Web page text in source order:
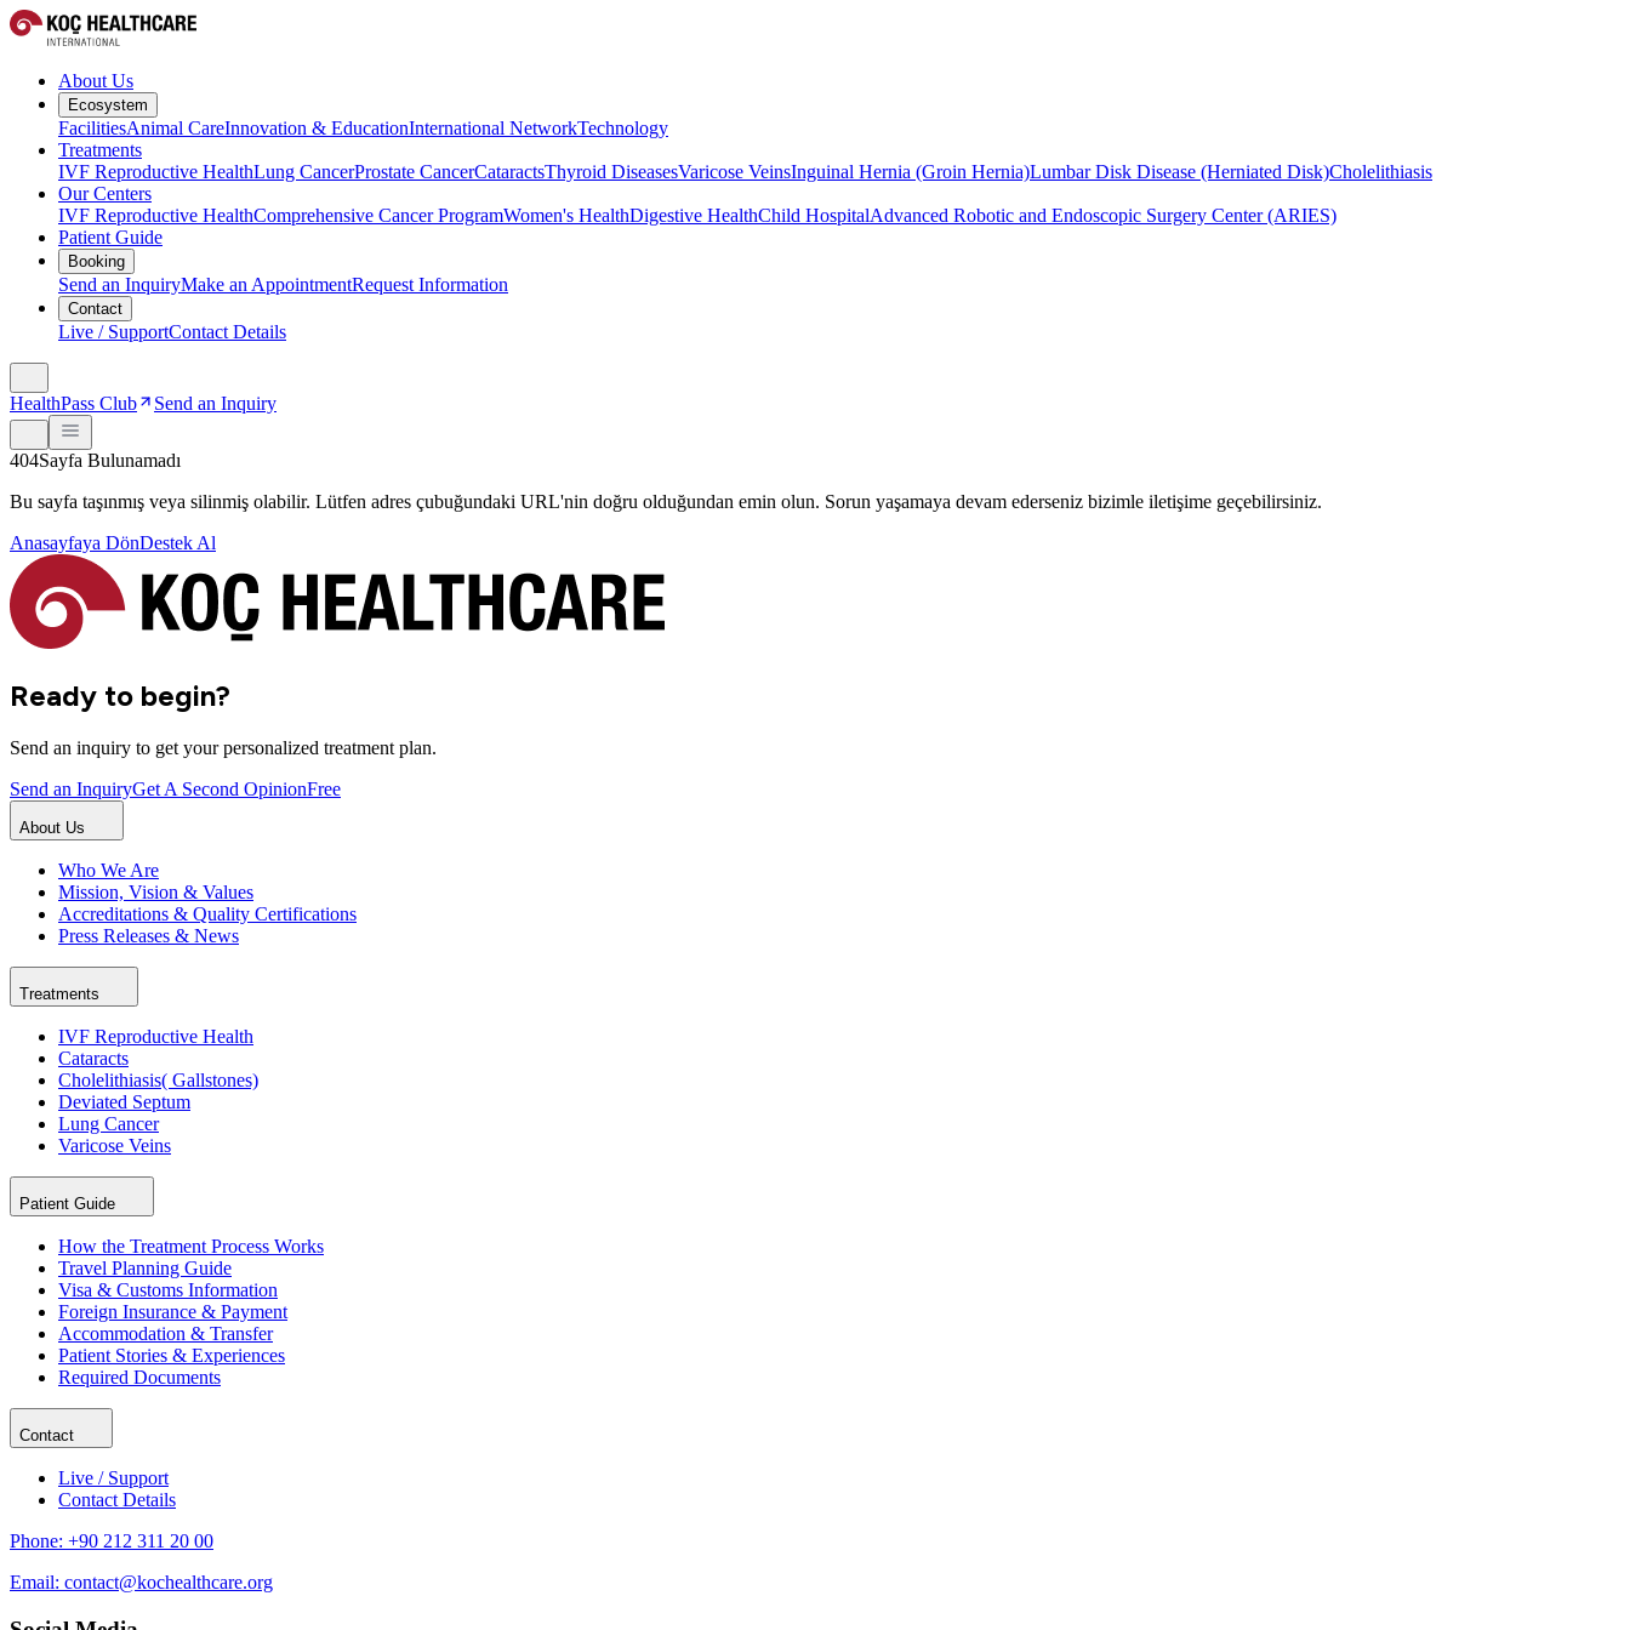
About Us
Ecosystem
FacilitiesAnimal CareInnovation & EducationInternational NetworkTechnology
Treatments
IVF Reproductive HealthLung CancerProstate CancerCataractsThyroid DiseasesVaricose VeinsInguinal Hernia (Groin Hernia)Lumbar Disk Disease (Herniated Disk)Cholelithiasis
Our Centers
IVF Reproductive HealthComprehensive Cancer ProgramWomen's HealthDigestive HealthChild HospitalAdvanced Robotic and Endoscopic Surgery Center (ARIES)
Patient Guide
Booking
Send an InquiryMake an AppointmentRequest Information
Contact
Live / SupportContact Details
HealthPass Club Send an Inquiry
404Sayfa Bulunamadı
Bu sayfa taşınmış veya silinmiş olabilir. Lütfen adres çubuğundaki URL'nin doğru olduğundan emin olun. Sorun yaşamaya devam ederseniz bizimle iletişime geçebilirsiniz.
Anasayfaya DönDestek Al
Ready to begin?
Send an inquiry to get your personalized treatment plan.
Send an InquiryGet A Second OpinionFree
About Us
Who We Are
Mission, Vision & Values
Accreditations & Quality Certifications
Press Releases & News
Treatments
IVF Reproductive Health
Cataracts
Cholelithiasis( Gallstones)
Deviated Septum
Lung Cancer
Varicose Veins
Patient Guide
How the Treatment Process Works
Travel Planning Guide
Visa & Customs Information
Foreign Insurance & Payment
Accommodation & Transfer
Patient Stories & Experiences
Required Documents
Contact
Live / Support
Contact Details
Phone: +90 212 311 20 00
Email: contact@kochealthcare.org